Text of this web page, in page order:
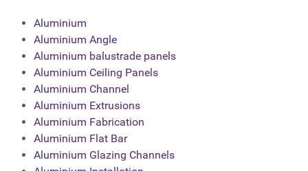
Aluminium
Aluminium Angle
Aluminium balustrade panels
Aluminium Ceiling Panels
Aluminium Channel
Aluminium Extrusions
Aluminium Fabrication
Aluminium Flat Bar
Aluminium Glazing Channels